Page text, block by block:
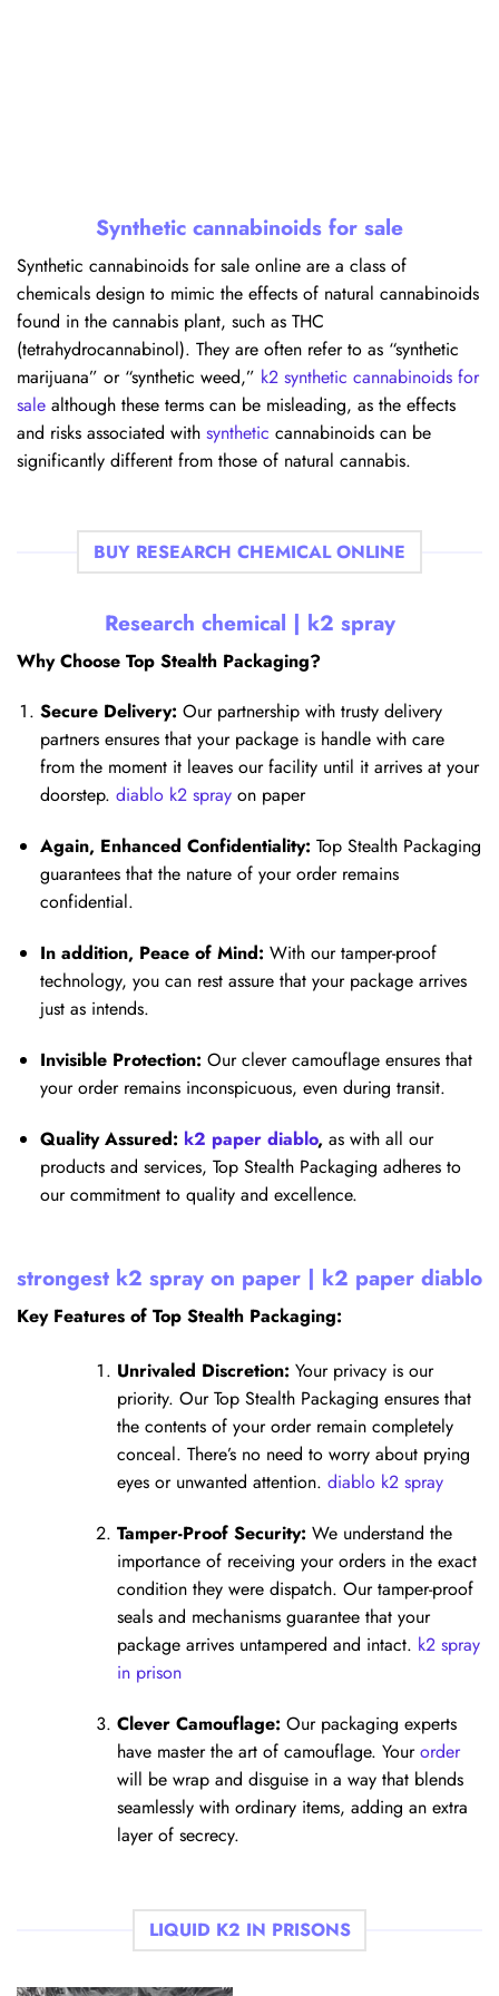
Synthetic cannabinoids for sale
Synthetic cannabinoids for sale online are a class of
chemicals design to mimic the effects of natural cannabinoids
found in the cannabis plant, such as THC
(tetrahydrocannabinol). They are often refer to as “synthetic
marijuana” or “synthetic weed,” k2 synthetic cannabinoids for
sale although these terms can be misleading, as the effects
and risks associated with synthetic cannabinoids can be
significantly different from those of natural cannabis.
BUY RESEARCH CHEMICAL ONLINE
Research chemical | k2 spray
Why Choose Top Stealth Packaging?
Secure Delivery: Our partnership with trusty delivery
partners ensures that your package is handle with care
from the moment it leaves our facility until it arrives at your
doorstep. diablo k2 sprayon paper
Again, Enhanced Confidentiality: Top Stealth Packaging
guarantees that the nature of your order remains
confidential.
In addition, Peace of Mind: With our tamper-proof
technology, you can rest assure that your package arrives
just as intends.
Invisible Protection: Our clever camouflage ensures that
your order remains inconspicuous, even during transit.
Quality Assured: k2 paper diablo, as with all our
products and services, Top Stealth Packaging adheres to
our commitment to quality and excellence.
strongest k2 spray on paper | k2 paper diablo
Key Features of Top Stealth Packaging:
Unrivaled Discretion: Your privacy is our
priority. Our Top Stealth Packaging ensures that
the contents of your order remain completely
conceal. There’s no need to worry about prying
eyes or unwanted attention. diablo k2 spray
Tamper-Proof Security: We understand the
importance of receiving your orders in the exact
condition they were dispatch. Our tamper-proof
seals and mechanisms guarantee that your
package arrives untampered and intact. k2 spray
in prison
Clever Camouflage: Our packaging experts
have master the art of camouflage. Yourorder
will be wrap and disguise in a way that blends
seamlessly with ordinary items, adding an extra
layer of secrecy.
LIQUID K2 IN PRISONS